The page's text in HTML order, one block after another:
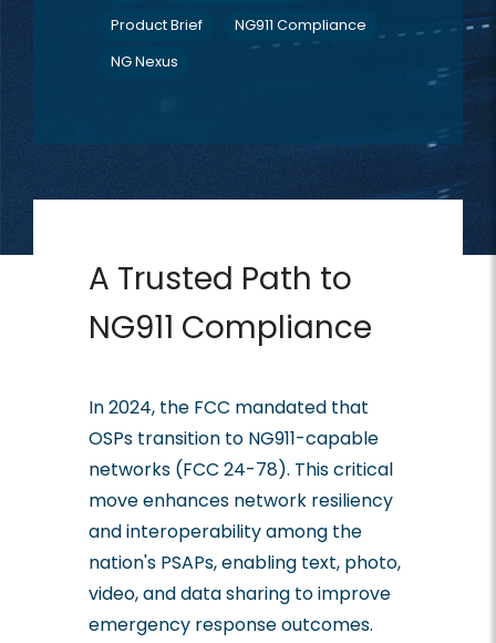
Product Brief
NG911 Compliance
NG Nexus
A Trusted Path to
NG911 Compliance
In 2024, the FCC mandated that
OSPs transition to NG911-capable
networks (FCC 24-78). This critical
move enhances network resiliency
and interoperability among the
nation's PSAPs, enabling text, photo,
video, and data sharing to improve
emergency response outcomes.